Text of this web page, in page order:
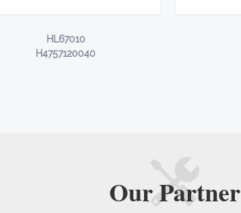
HL67010
H4757120040
OurPartner